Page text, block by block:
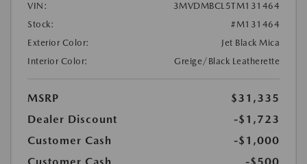
VIN:
3MVDMBCL5TM131464
Stock:
#M131464
Exterior Color:
Jet Black Mica
Interior Color:
Greige/Black Leatherette
MSRP
$31,335
Dealer Discount
-$1,723
Customer Cash
-$1,000